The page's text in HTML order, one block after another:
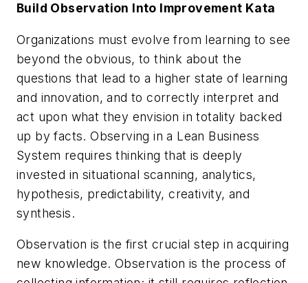
Build Observation Into Improvement Kata
Organizations must evolve from learning to see
beyond the obvious, to think about the
questions that lead to a higher state of learning
and innovation, and to correctly interpret and
act upon what they envision in totality backed
up by facts.Observing in a Lean Business
System requires thinking that is deeply
invested in situational scanning, analytics,
hypothesis, predictability, creativity, and
synthesis.
Observation is the first crucial step in acquiring
new knowledge. Observation is the process of